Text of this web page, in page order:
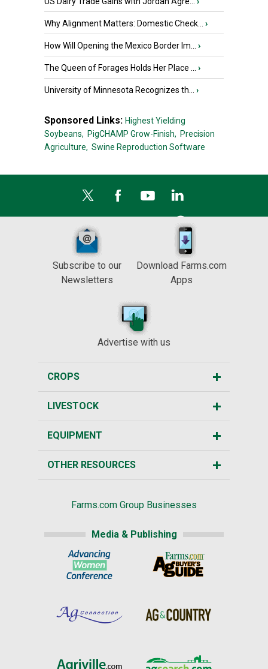
Why Alignment Matters: Domestic Check... ›
How Will Opening the Mexico Border Im... ›
The Queen of Forages Holds Her Place ... ›
University of Minnesota Recognizes th... ›
Sponsored Links: Highest Yielding
Soybeans, PigCHAMP Grow-Finish, Precision
Agriculture, Swine Reproduction Software
Subscribe to our
Newsletters
Download Farms.com
Apps
Advertise with us
CROPS
LIVESTOCK
EQUIPMENT
OTHER RESOURCES
Farms.com Group Businesses
Media & Publishing